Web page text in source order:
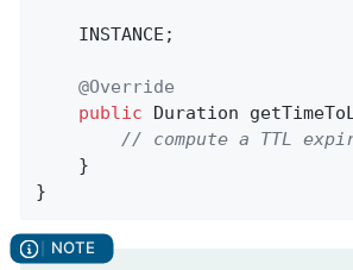
    INSTANCE;
@Override
public Duration
// compute a TTL
    }
}